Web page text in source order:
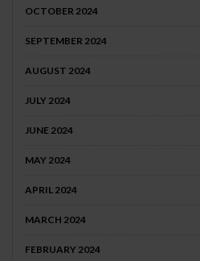
OCTOBER 2024
SEPTEMBER 2024
AUGUST 2024
JULY 2024
JUNE 2024
MAY 2024
APRIL 2024
MARCH 2024
FEBRUARY 2024